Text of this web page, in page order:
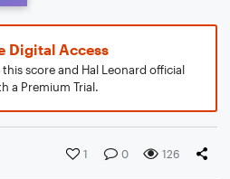
Digital Access
score and Hal Leonard official
a Premium Trial.
1 0 126